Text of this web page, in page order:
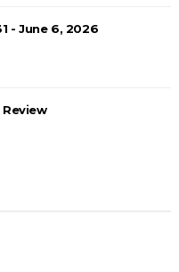
- June 6, 2026